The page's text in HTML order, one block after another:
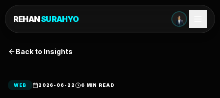
REHANSURAHYO
Back to Insights
WEB 2026-06-22 6 MIN READ